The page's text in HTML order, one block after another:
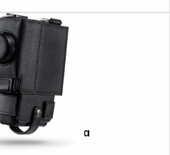
Fujifilm Tasche für instax mini evo Cinema